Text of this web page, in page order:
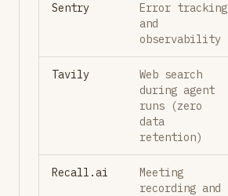
Sentry
Error tracking
and
observability
Tavily
Web search
during agent
runs (zero
data
retention)
Recall.ai
Meeting
recording and